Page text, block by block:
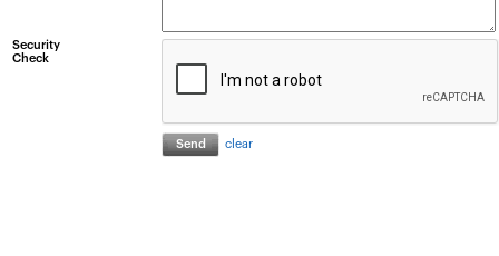
Security
Check
clear